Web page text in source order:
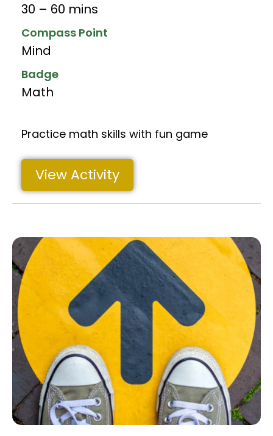
30 – 60 mins
Compass Point
Mind
Badge
Math
Practice math skills with fun game
View Activity